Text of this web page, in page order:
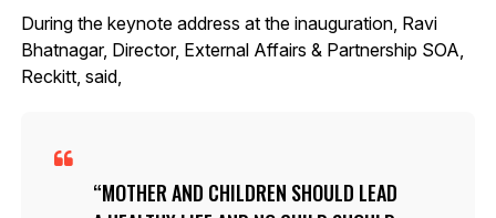
During the keynote address at the inauguration, Ravi
Bhatnagar, Director, External Affairs & Partnership SOA,
Reckitt, said,
MOTHER AND CHILDREN SHOULD LEAD